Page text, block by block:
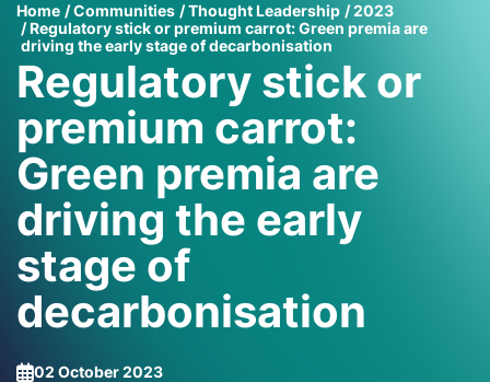
Home Communities Thought Leadership
2023
Regulatory stick or premium carrot: Green premia are
driving the early stage of decarbonisation
Regulatory stick or
premium carrot:
Green premia are
driving the early
stage of
decarbonisation
02 October 2023